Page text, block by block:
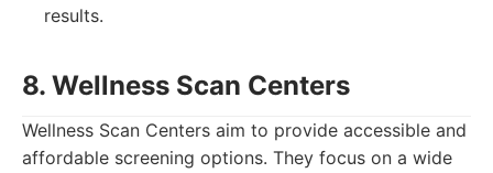
results.
8. Wellness Scan Centers
Wellness Scan Centers aim to provide accessible and
affordable screening options. They focus on a wide